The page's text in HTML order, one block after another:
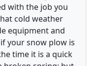
with the job you
cold weather
equipment and
your snow plow is
time it is a quick